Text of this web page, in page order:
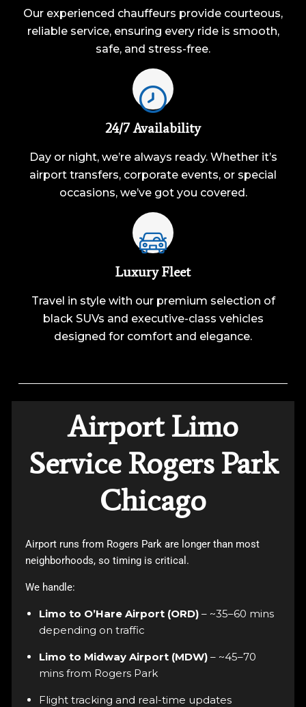
Our experienced chauffeurs provide courteous,
reliable service, ensuring every ride is smooth,
safe, and stress-free.
24/7 Availability
Day or night, we’re always ready. Whether it’s
airport transfers, corporate events, or special
occasions, we’ve got you covered.
Luxury Fleet
Travel in style with our premium selection of
black SUVs and executive-class vehicles
designed for comfort and elegance.
Airport Limo
Service Rogers Park
Chicago
Airport runs from Rogers Park are longer than most
neighborhoods, so timing is critical.
We handle:
Limo to O’Hare Airport (ORD) – ~35–60 mins
depending on traffic
Limo to Midway Airport (MDW) – ~45–70
mins from Rogers Park
Flight tracking and real-time updates